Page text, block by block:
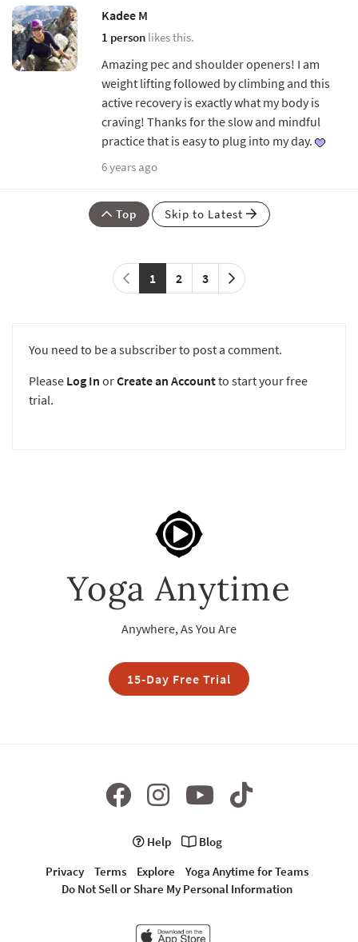
Kadee M
1 person likes this.
Amazing pec and shoulder openers! I am
weight lifting followed by climbing and this
active recovery is exactly what my body is
craving! Thanks for the slow and mindful
practice that is easy to plug into my day.
6 years ago
Top Skip to Latest
1 2 3
You need to be a subscriber to post a comment.
Please Log In orCreate an Accountto start your free
trial.
Yoga Anytime
Anywhere, As You Are
15-Day Free Trial
Help
Blog
Privacy
Terms Explore
Yoga Anytime for Teams
Do Not Sell or Share My Personal Information